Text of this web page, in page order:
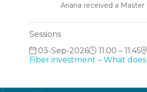
Ariana received a
Sessions
03-Sep-2026
11:00 – 11:45
Fiber investment – What